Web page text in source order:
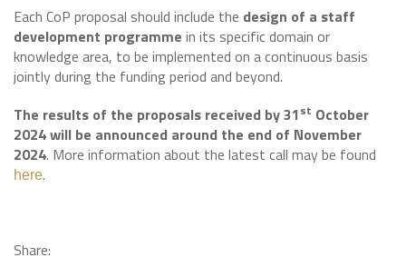
Each CoP proposal should include the design of a staff
development programme in its specific domain or
knowledge area, to be implemented on a continuous basis
jointly during the funding period and beyond.
The results of the proposals received by 31st October
2024 will be announced around the end of November
2024. More information about the latest call may be found
here.
Share: